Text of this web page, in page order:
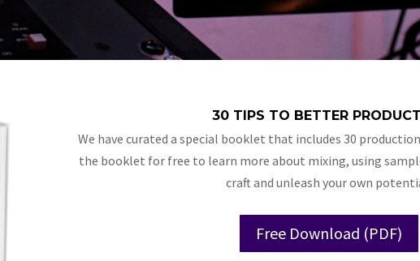
30 TIPS TO BETTER
We have curated a special booklet that includes 30
the booklet for free to learn more about mixing, using
craft and unleash your own
Free Download (PDF)